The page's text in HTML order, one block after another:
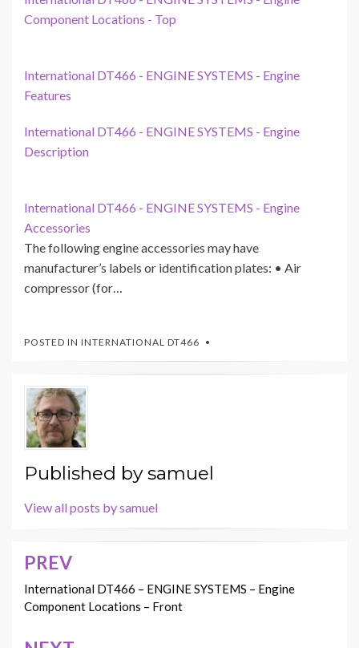
Component Locations - Top
International DT466 - ENGINE SYSTEMS - Engine
Features
International DT466 - ENGINE SYSTEMS - Engine
Description
International DT466 - ENGINE SYSTEMS - Engine
Accessories
The following engine accessories may have
manufacturer’s labels or identification plates: • Air
compressor (for…
POSTED IN INTERNATIONAL DT466
Published bysamuel
View all posts by samuel
Post
navigation
PREV
International DT466 – ENGINE SYSTEMS – Engine
Component Locations – Front